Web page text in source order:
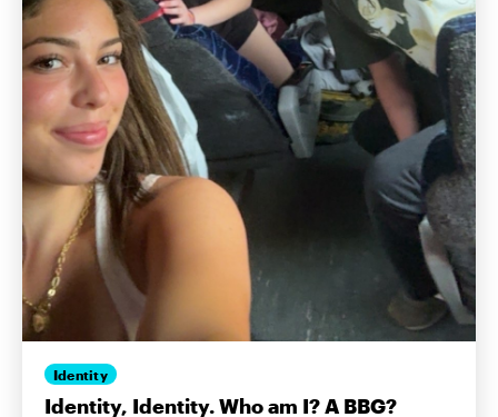
Identity
Identity, Identity. Who am I? A BBG?